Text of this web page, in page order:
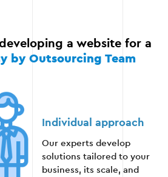
campaigns;
5
a website for a
by Outsourcing Team
Individual approach
Our experts develop
solutions tailored to your
business, its scale, and